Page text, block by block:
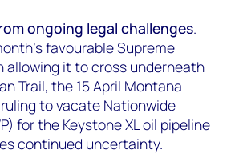
ongoing legal challenges.
favourable Supreme
allowing it to cross underneath
Trail, the 15 April Montana
to vacate Nationwide
for the Keystone XL oil pipeline
continued uncertainty.